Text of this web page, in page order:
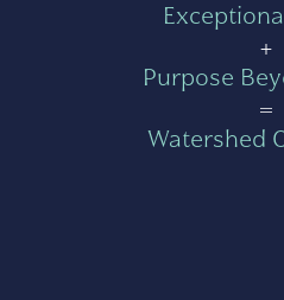
+
Purpose
=
Watershed